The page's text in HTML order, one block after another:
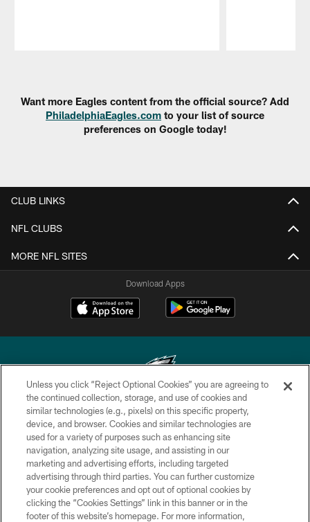
Want more Eagles content from the official source? Add
PhiladelphiaEagles.com to your list of source
preferences on Google today!
CLUB LINKS
NFL CLUBS
MORE NFL SITES
Download Apps
Copyright © 2026 Philadelphia Eagles. All rights reserved.
PRIVACY POLICY
ACCESSIBILITY
TERMS & CONDITIONS
CONTACT US
Unless you click “Reject Optional Cookies” you are agreeing to
the continued collection, storage, and use of cookies and
similar technologies (e.g., pixels) on this specific property,
device, and browser. Cookies and similar technologies are
used for a variety of purposes such as enhancing site
navigation, analyzing site usage, and assisting in our
marketing and advertising efforts, including targeted
advertising through third parties. You can further customize
your cookie preferences and opt out of optional cookies by
clicking the “Cookies Settings” link in this banner or in the
footer of this website’s homepage. For more information,